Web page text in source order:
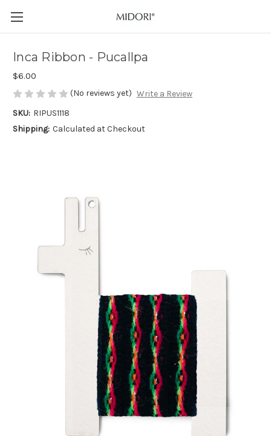
Inca Ribbon - Pucallpa
$6.00
(No reviews yet) Write a Review
SKU: RIPUS1118
Shipping: Calculated at Checkout